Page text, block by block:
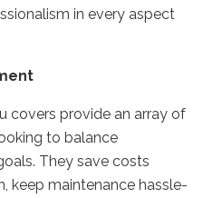
in every aspect
covers provide an array of
to balance
They save costs
keep maintenance hassle-